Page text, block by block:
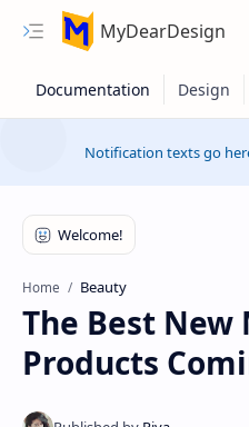
MyDearDesign
Notification texts go
Home Beauty
The Best New
Products